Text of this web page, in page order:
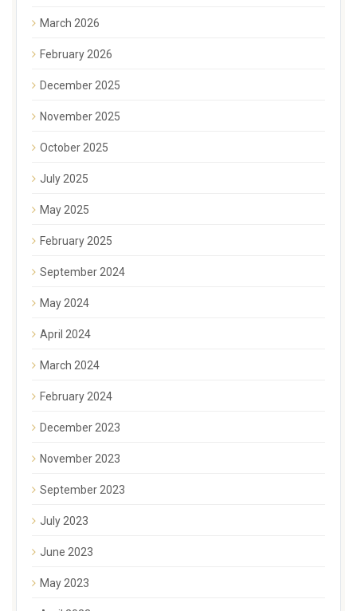
March 2026
February 2026
December 2025
November 2025
October 2025
July 2025
May 2025
February 2025
September 2024
May 2024
April 2024
March 2024
February 2024
December 2023
November 2023
September 2023
July 2023
June 2023
May 2023